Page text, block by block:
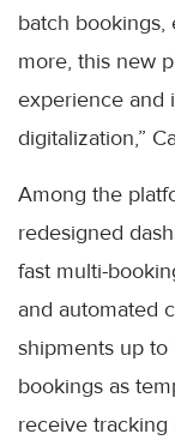
batch bookings,
more, this new
experience and
digitalization,”
Among the
redesigned
fast multi-
and automated
shipments up to
bookings as
receive tracking